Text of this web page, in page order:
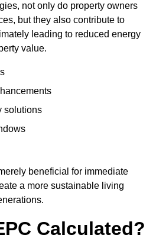
not only do property owners
but they also contribute to
leading to reduced energy
value.
solutions
beneficial for immediate
a more sustainable living
Calculated?